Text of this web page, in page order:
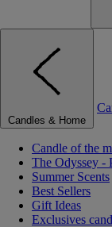
Candles & Home
Candle of the
The Odyssey -
Summer Scents
Best Sellers
Gift Ideas
Exclusives